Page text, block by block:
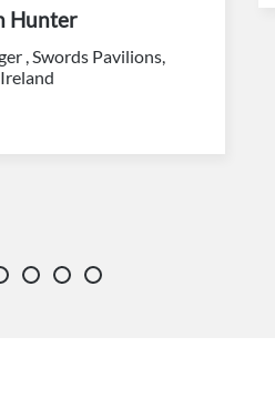
Hunter
, Swords Pavilions,
Ireland